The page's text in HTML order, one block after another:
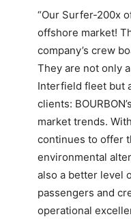
“Our Surfer-200x
offshore market!
company’s crew
They are not only
Interfield fleet but
clients:
market trends.
continues to offer
environmental
also a better level
passengers and
operational